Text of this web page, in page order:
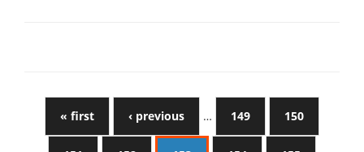
« first ‹ previous … 149 150